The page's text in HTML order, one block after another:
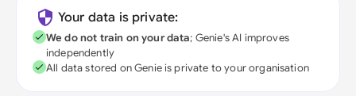
Your data is private:
We do not train on your data; Genie's AI improves
independently
All data stored on Genie is private to your organisation